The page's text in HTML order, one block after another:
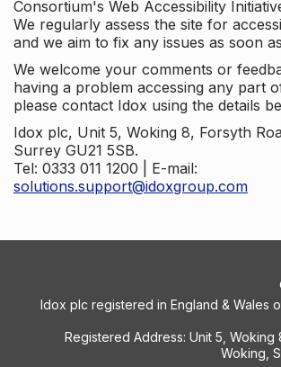
Consortium's Web Accessibility
We regularly assess the site for
and we aim to fix any issues as soon
We welcome your comments or
having a problem accessing any part
please contact Idox using the details
Idox plc, Unit 5, Woking 8, Forsyth
Surrey GU21 5SB.
Tel: 0333 011 1200 | E-mail:
solutions.support@idoxgroup.com
Idox plc registered in England & Wales
Registered Address: Unit 5, Woking
Woking,